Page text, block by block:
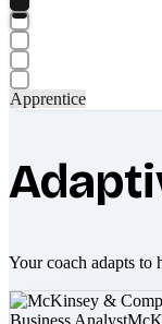
Apprentice
Your coach adapts to
Business Analyst